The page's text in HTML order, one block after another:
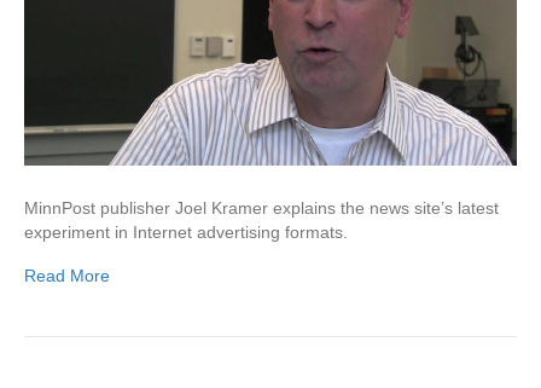
MinnPost publisher Joel Kramer explains the news site’s latest
experiment in Internet advertising formats.
Read More